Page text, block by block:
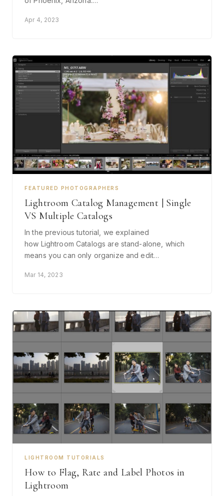
Apr 4, 2023
FEATURED PHOTOGRAPHERS
Lightroom Catalog Management | Single
VS Multiple Catalogs
In the previous tutorial, we explained
how Lightroom Catalogs are stand-alone, which
means you can only organize and edit…
Mar 14, 2023
LIGHTROOM TUTORIALS
How to Flag, Rate and Label Photos in
Lightroom